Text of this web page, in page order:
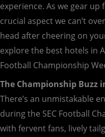
experience. As we gear
crucial aspect we can’t
head after cheering on
explore the best hotels in
Football Championship
The Championship Buzz
There’s an unmistakable
during the SEC Football
with fervent fans, lively